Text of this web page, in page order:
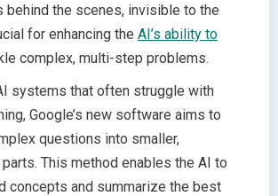
behind the scenes, invisible to the
for enhancing the AI’s ability to
complex, multi-step problems.
systems that often struggle with
Google’s new software aims to
questions into smaller,
This method enables the AI to
concepts and summarize the best